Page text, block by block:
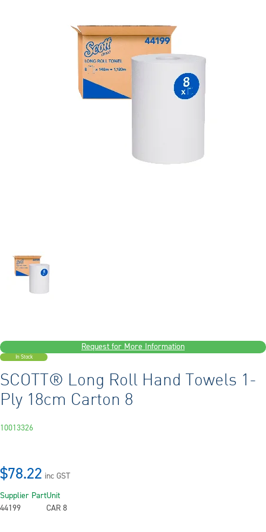
Request for More Information
In Stock
SCOTT® Long Roll Hand Towels 1-
Ply 18cm Carton 8
10013326
$78.22 inc GST
Supplier Part
44199
Unit
CAR 8